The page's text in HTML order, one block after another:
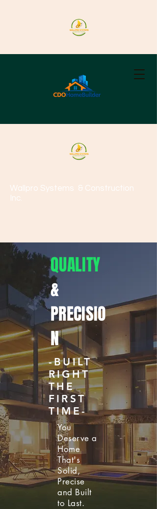
Wallpro Systems & Construction
Inc.
QUALITY
&
PRECISIO
N
-BUILT
RIGHT
THE
FIRST
TIME-
You
Deserve a
Home
That's
Solid,
Precise
and Built
to Last.